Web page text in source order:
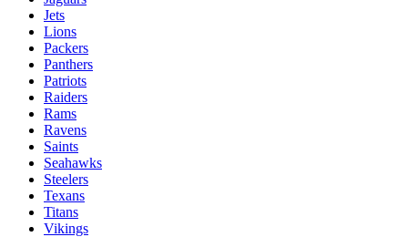
Jets
Lions
Packers
Panthers
Patriots
Raiders
Rams
Ravens
Saints
Seahawks
Steelers
Texans
Titans
Vikings